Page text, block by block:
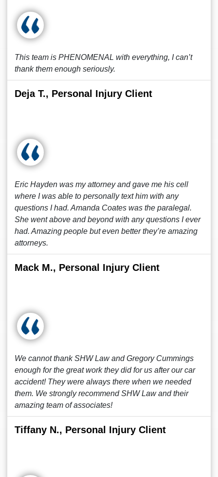
This team is PHENOMENAL with everything, I can’t
thank them enough seriously.
Deja T., Personal Injury Client
Eric Hayden was my attorney and gave me his cell
where I was able to personally text him with any
questions I had. Amanda Coates was the paralegal.
She went above and beyond with any questions I ever
had. Amazing people but even better they’re amazing
attorneys.
Mack M., Personal Injury Client
We cannot thank SHW Law and Gregory Cummings
enough for the great work they did for us after our car
accident! They were always there when we needed
them. We strongly recommend SHW Law and their
amazing team of associates!
Tiffany N., Personal Injury Client